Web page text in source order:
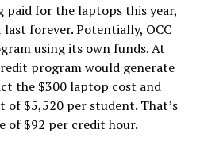
paid for the laptops this year,
forever. Potentially, OCC
using its own funds. At
program would generate
the $300 laptop cost and
of $5,520 per student. That’s
of $92 per credit hour.